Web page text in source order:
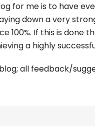
for me is to have
down a very
100%. If this is done
a highly
all feedback/